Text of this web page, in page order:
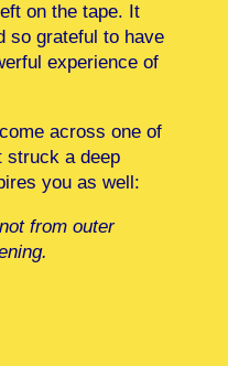
on the tape. It
so grateful to have
experience of
across one of
struck a deep
you as well:
from outer